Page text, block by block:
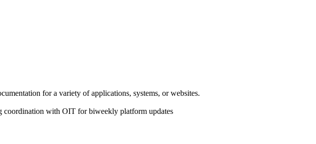
for a variety of applications, systems, or websites.
coordination with OIT for biweekly platform updates